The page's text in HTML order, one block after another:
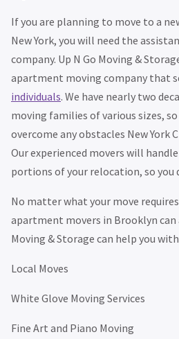
If you are planning to move to a
New York, you will need the
company. Up N Go Moving &
apartment moving company that
individuals. We have nearly two
moving families of various sizes, so
overcome any obstacles New York
Our experienced movers will
portions of your relocation, so you
No matter what your move
apartment movers in Brooklyn can
Moving & Storage can help you
Local Moves
White Glove Moving Services
Fine Art and Piano Moving